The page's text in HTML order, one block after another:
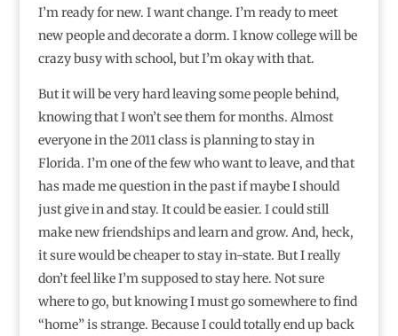
I’m ready for new. I want change. I’m ready to meet
new people and decorate a dorm. I know college will be
crazy busy with school, but I’m okay with that.
But it will be very hard leaving some people behind,
knowing that I won’t see them for months. Almost
everyone in the 2011 class is planning to stay in
Florida. I’m one of the few who want to leave, and that
has made me question in the past if maybe I should
just give in and stay. It could be easier. I could still
make new friendships and learn and grow. And, heck,
it sure would be cheaper to stay in-state. But I really
don’t feel like I’m supposed to stay here. Not sure
where to go, but knowing I must go somewhere to find
“home” is strange. Because I could totally end up back